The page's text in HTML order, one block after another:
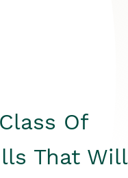
Of
That Will